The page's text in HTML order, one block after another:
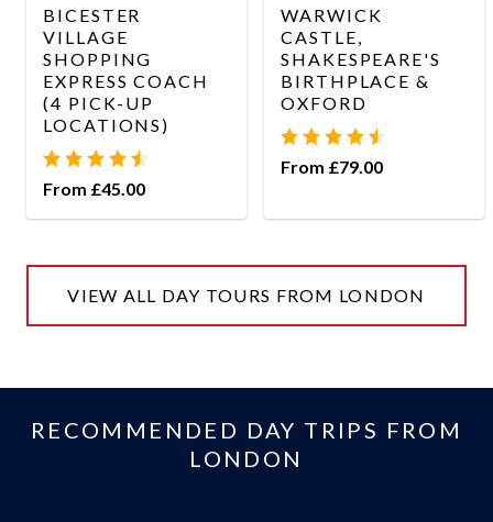
BICESTER
VILLAGE
SHOPPING
EXPRESS COACH
(4 PICK-UP
LOCATIONS)
From £45.00
WARWICK
CASTLE,
SHAKESPEARE'S
BIRTHPLACE &
OXFORD
From £79.00
VIEW ALL DAY TOURS FROM LONDON
RECOMMENDED DAY TRIPS FROM
LONDON